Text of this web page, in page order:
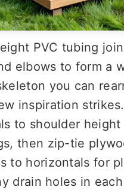
PVC tubing
elbows to form a
you can
inspiration
to shoulder height
then zip-tie
to horizontals for
drain holes in